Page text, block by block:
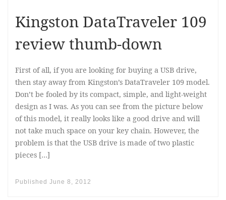
Kingston DataTraveler 109
review thumb-down
First of all, if you are looking for buying a USB drive,
then stay away from Kingston’s DataTraveler 109 model.
Don’t be fooled by its compact, simple, and light-weight
design as I was. As you can see from the picture below
of this model, it really looks like a good drive and will
not take much space on your key chain. However, the
problem is that the USB drive is made of two plastic
pieces […]
Published June 8, 2012